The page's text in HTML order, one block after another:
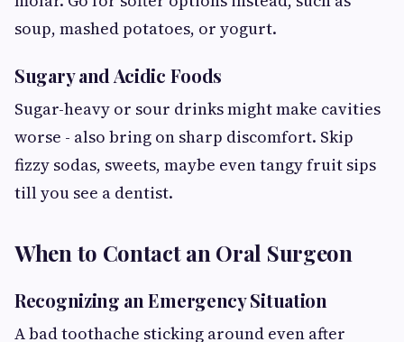
soup, mashed potatoes, or yogurt.
Sugary and Acidic Foods
Sugar-heavy or sour drinks might make cavities
worse - also bring on sharp discomfort. Skip
fizzy sodas, sweets, maybe even tangy fruit sips
till you see a dentist.
When to Contact an Oral Surgeon
Recognizing an Emergency Situation
A bad toothache sticking around even after